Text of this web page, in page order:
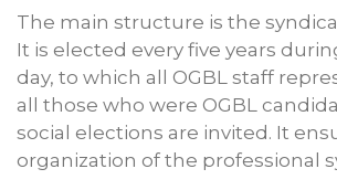
The main structure is the
It is elected every five years
day, to which all OGBL staff
all those who were OGBL
social elections are invited. It
organization of the professional